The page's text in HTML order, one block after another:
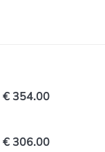
€ 354.00
€ 306.00